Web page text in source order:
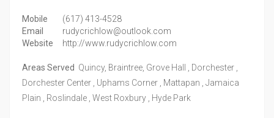
Mobile
(617) 413-4528
Email
rudycrichlow@outlook.com
Website
http://www.rudycrichlow.com
Areas Served Quincy, Braintree, Grove Hall , Dorchester ,
Dorchester Center , Uphams Corner , Mattapan , Jamaica
Plain , Roslindale , West Roxbury , Hyde Park